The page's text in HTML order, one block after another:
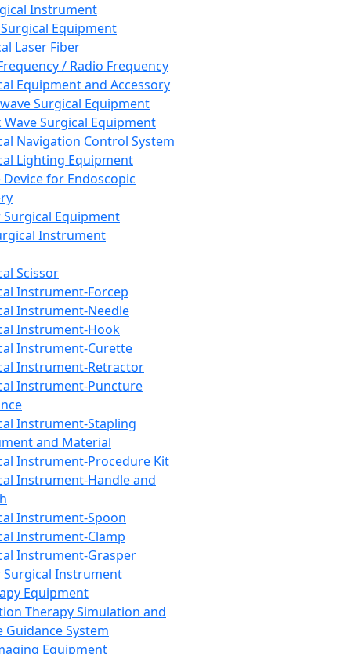
Instrument
Equipment
Laser Fiber
/ Radio Frequency
Equipment and Accessory
Surgical Equipment
Wave Surgical Equipment
Navigation Control System
Lighting Equipment
Device for Endoscopic
Equipment
Instrument
Scissor
Instrument-Forcep
Instrument-Needle
Instrument-Hook
Instrument-Curette
Instrument-Retractor
Instrument-Puncture
Instrument-Stapling
and Material
Instrument-Procedure Kit
Instrument-Handle and
Instrument-Spoon
Instrument-Clamp
Instrument-Grasper
Surgical Instrument
Equipment
Therapy Simulation and
Guidance System
Equipment